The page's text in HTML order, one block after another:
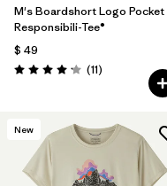
M's Boardshort Logo Pocket
Responsibili-Tee®
$ 49
Valoración: 4.2 / 5
(11Comentarios
)
New